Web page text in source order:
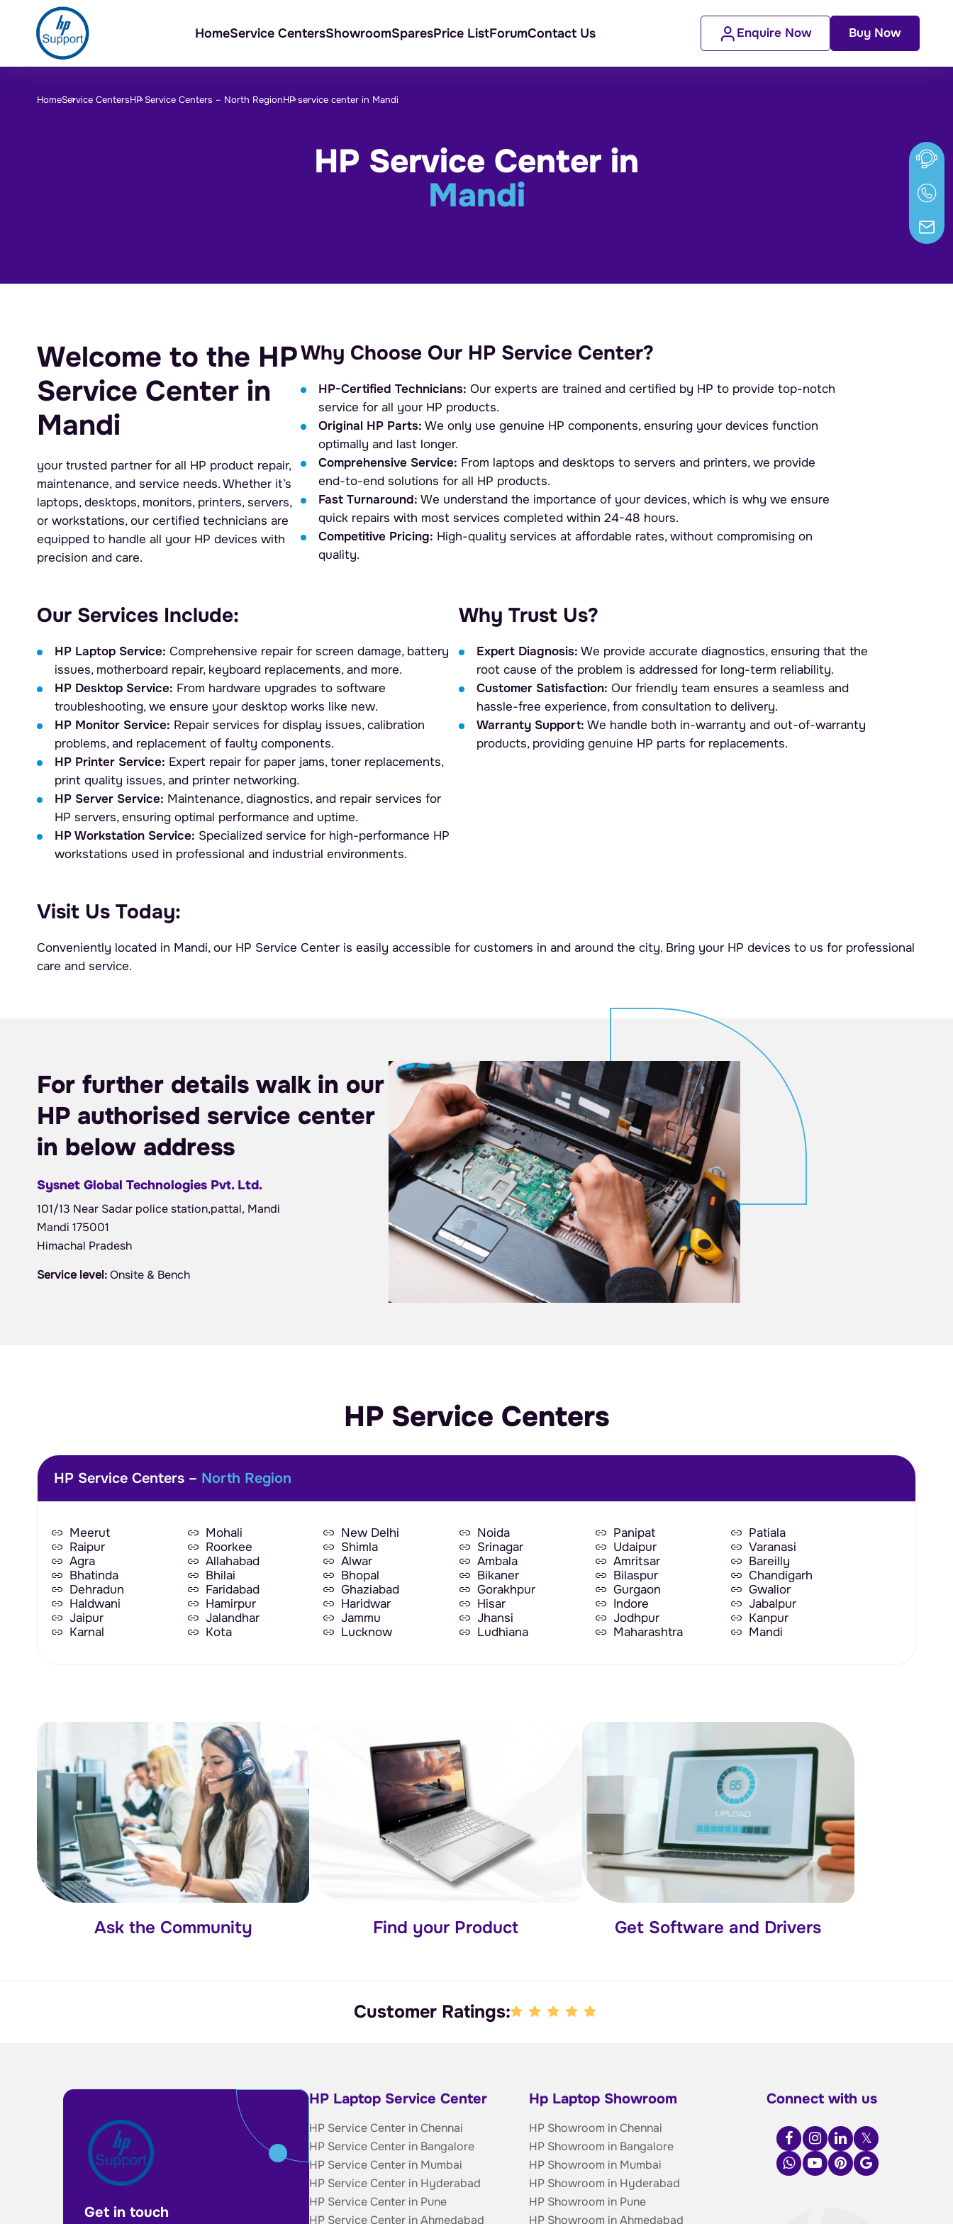
HomeService CentersShowroomSparesPrice ListForumContact Us Enquire Now Buy Now
HomeService CentersHP Service Centers – North RegionHP service center in Mandi
HP Service Center in
Mandi
Welcome to the HP
Service Center in
Mandi
your trusted partner for all HP product repair,
maintenance, and service needs. Whether it’s
laptops, desktops, monitors, printers, servers,
or workstations, our certified technicians are
equipped to handle all your HP devices with
precision and care.
Why Choose Our HP Service Center?
HP-Certified Technicians: Our experts are trained and certified by HP to provide top-notch
service for all your HP products.
Original HP Parts: We only use genuine HP components, ensuring your devices function
optimally and last longer.
Comprehensive Service: From laptops and desktops to servers and printers, we provide
end-to-end solutions for all HP products.
Fast Turnaround: We understand the importance of your devices, which is why we ensure
quick repairs with most services completed within 24-48 hours.
Competitive Pricing: High-quality services at affordable rates, without compromising on
quality.
Our Services Include:
HP Laptop Service: Comprehensive repair for screen damage, battery
issues, motherboard repair, keyboard replacements, and more.
HP Desktop Service: From hardware upgrades to software
troubleshooting, we ensure your desktop works like new.
HP Monitor Service: Repair services for display issues, calibration
problems, and replacement of faulty components.
HP Printer Service: Expert repair for paper jams, toner replacements,
print quality issues, and printer networking.
HP Server Service: Maintenance, diagnostics, and repair services for
HP servers, ensuring optimal performance and uptime.
HP Workstation Service: Specialized service for high-performance HP
workstations used in professional and industrial environments.
Why Trust Us?
Expert Diagnosis: We provide accurate diagnostics, ensuring that the
root cause of the problem is addressed for long-term reliability.
Customer Satisfaction: Our friendly team ensures a seamless and
hassle-free experience, from consultation to delivery.
Warranty Support: We handle both in-warranty and out-of-warranty
products, providing genuine HP parts for replacements.
Visit Us Today:
Conveniently located in Mandi, our HP Service Center is easily accessible for customers in and around the city. Bring your HP devices to us for professional
care and service.
For further details walk in our
HP authorised service center
in below address
Sysnet Global Technologies Pvt. Ltd.
101/13 Near Sadar police station,pattal, Mandi
Mandi 175001
Himachal Pradesh
Service level:Onsite & Bench
HP Service Centers
HP Service Centers – North Region
Meerut Mohali New Delhi Noida Panipat
Patiala
Raipur
Roorkee Shimla Srinagar Udaipur
Varanasi
Agra
Allahabad Alwar Ambala Amritsar
Bareilly
Bhatinda
Bhilai Bhopal Bikaner Bilaspur
Chandigarh
Dehradun
Faridabad Ghaziabad Gorakhpur Gurgaon
Gwalior
Haldwani
Hamirpur Haridwar Hisar Indore
Jabalpur
Jaipur
Jalandhar Jammu Jhansi Jodhpur
Kanpur
Karnal
Kota Lucknow Ludhiana Maharashtra Mandi
Ask the Community Find your Product Get Software and Drivers
Customer Ratings:
Get in touch
HP Laptop Service Center
HP Service Center in Chennai
HP Service Center in Bangalore
HP Service Center in Mumbai
HP Service Center in Hyderabad
HP Service Center in Pune
HP Service Center in Ahmedabad
Hp Laptop Showroom
HP Showroom in Chennai
HP Showroom in Bangalore
HP Showroom in Mumbai
HP Showroom in Hyderabad
HP Showroom in Pune
HP Showroom in Ahmedabad
Connect with us